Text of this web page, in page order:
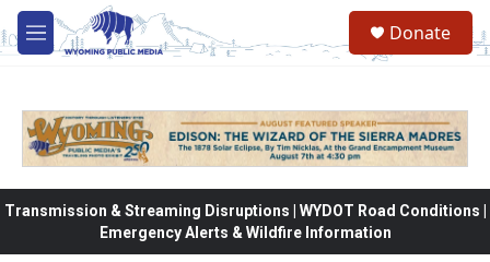
Skip to main content
M
e
Donate
Transmission & Streaming Disruptions | WYDOT Road Conditions |
Emergency Alerts & Wildfire Information